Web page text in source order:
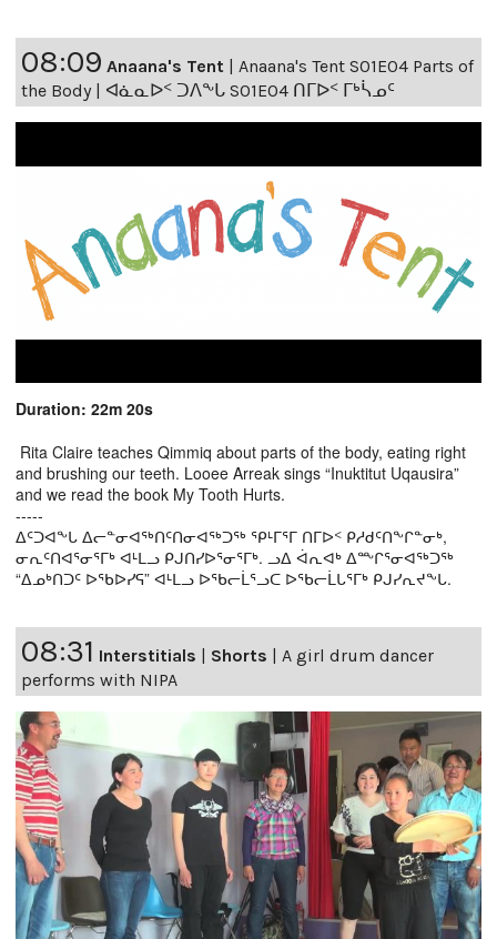
08:09 Anaana's Tent | Anaana's Tent S01E04 Parts of
the Body | ᐊᓈᓇᐅᑉ ᑐᐱᖕᒐ S01E04 ᑎᒥᐅᑉ ᒥᒃᓵᓄᑦ
Duration: 22m 20s
Rita Claire teaches Qimmiq about parts of the body, eating right
and brushing our teeth. Looee Arreak sings “Inuktitut Uqausira”
and we read the book My Tooth Hurts.
-----
ᐃᑦᑐᐊᖕᒐ ᐃᓕᓐᓂᐊᖅᑎᑦᑎᓂᐊᖅᑐᖅ ᕿᒻᒥᕐᒥ ᑎᒥᐅᑉ ᑭᓱᑯᑦᑎᖕᒋᓐᓂᒃ,
ᓂᕆᑦᑎᐊᕐᓂᕐᒥᒃ ᐊᒻᒪᓗ ᑭᒍᑎᓯᐅᕐᓂᕐᒥᒃ. ᓗᐃ ᐋᕆᐊᒃ ᐃᖖᒋᕐᓂᐊᖅᑐᖅ
“ᐃᓄᒃᑎᑐᑦ ᐅᖃᐅᓯᕋ” ᐊᒻᒪᓗ ᐅᖃᓕᒫᕐᓗᑕ ᐅᖃᓕᒫᒐᕐᒥᒃ ᑭᒍᓯᕆᔪᖕᒐ.
08:31 Interstitials Shorts
A girl drum dancer
performs with NIPA